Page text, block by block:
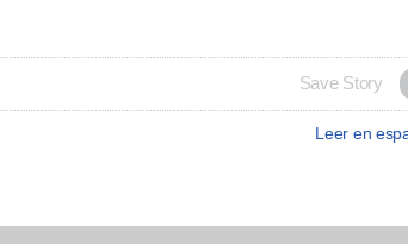
Save Story
Leer en